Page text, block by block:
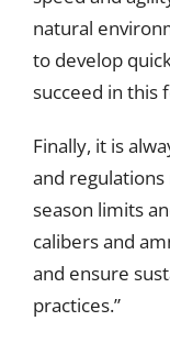
natural
to develop
succeed in this
Finally, it is
and
season limits
calibers and
and ensure
practices.”